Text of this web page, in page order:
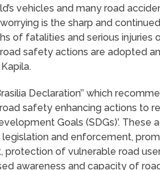
vehicles and many road
is the sharp and
of fatalities and serious injuries
safety actions are adopted
Declaration’’ which
safety enhancing actions to
Goals (SDGs)’. These
and enforcement,
protection of vulnerable road
awareness and capacity of